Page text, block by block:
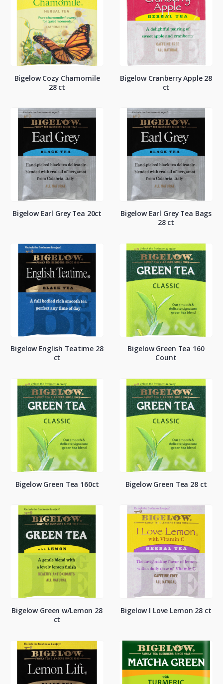
Bigelow Cozy Chamomile
28 ct
Bigelow Cranberry Apple 28
ct
Bigelow Earl Grey Tea 20ct
Bigelow Earl Grey Tea Bags
28 ct
Bigelow English Teatime 28
ct
Bigelow Green Tea 160
Count
Bigelow Green Tea 160ct Bigelow Green Tea 28 ct
Bigelow Green w/Lemon 28
ct
Bigelow I Love Lemon 28 ct